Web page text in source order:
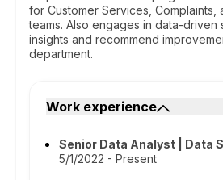
for Customer Services, Complaints,
teams. Also engages in data-driven
insights and recommend
department.
Work experience
Senior Data Analyst | Data
5/1/2022 - Present